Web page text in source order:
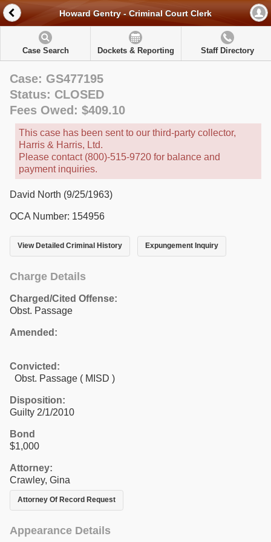
Howard Gentry - Criminal Court Clerk
Case Search Dockets & Reporting Staff Directory
Case: GS477195
Status: CLOSED
Fees Owed: $409.10
This case has been sent to our third-party collector,
Harris & Harris, Ltd.
Please contact (800)-515-9720 for balance and
payment inquiries.
David North (9/25/1963)
OCA Number: 154956
View Detailed Criminal History Expungement Inquiry
Charge Details
Charged/Cited Offense:
Obst. Passage
Amended:
Convicted:
Obst. Passage ( MISD )
Disposition:
Guilty 2/1/2010
Bond
$1,000
Attorney:
Crawley, Gina
Attorney Of Record Request
Appearance Details